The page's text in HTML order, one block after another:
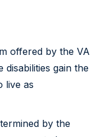
offered by the VA
disabilities gain the
live as
by the